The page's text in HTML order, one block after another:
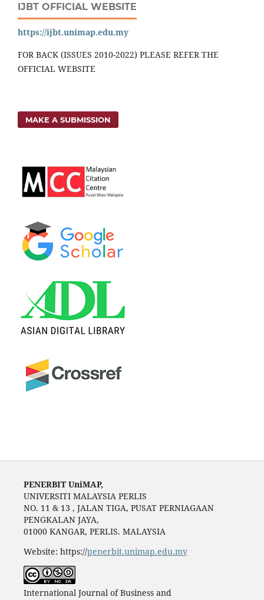
IJBT OFFICIAL WEBSITE
https://ijbt.unimap.edu.my
FOR BACK (ISSUES 2010-2022) PLEASE REFER THE
OFFICIAL WEBSITE
MAKE A SUBMISSION
PENERBIT UniMAP,
UNIVERSITI MALAYSIA PERLIS
NO. 11 & 13 , JALAN TIGA, PUSAT PERNIAGAAN
PENGKALAN JAYA,
01000 KANGAR, PERLIS. MALAYSIA
Website: https://penerbit.unimap.edu.my
International Journal of Business and